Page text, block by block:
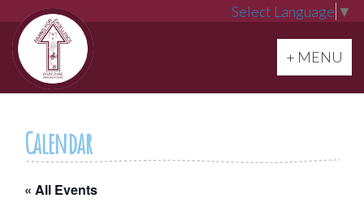
Select Language ▼
Toggle
+ MENU
Calendar
« All Events